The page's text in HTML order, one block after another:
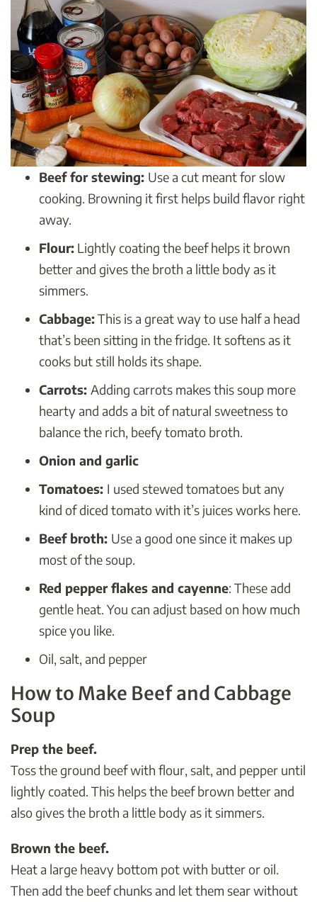
Beef for stewing: Use a cut meant for slow
cooking. Browning it first helps build flavor right
away.
Flour: Lightly coating the beef helps it brown
better and gives the broth a little body as it
simmers.
Cabbage:This is a great way to use half a head
that’s been sitting in the fridge. It softens as it
cooks but still holds its shape.
Carrots: Adding carrots makes this soup more
hearty and adds a bit of natural sweetness to
balance the rich, beefy tomato broth.
Onion and garlic
Tomatoes: I used stewed tomatoes but any
kind of diced tomato with it’s juices works here.
Beef broth: Use a good one since it makes up
most of the soup.
Red pepper flakes and cayenne: These add
gentle heat. You can adjust based on how much
spice you like.
Oil, salt, and pepper
How to Make Beef and Cabbage
Soup
Prep the beef.
Toss the ground beef with flour, salt, and pepper until
lightly coated. This helps the beef brown better and
also gives the broth a little body as it simmers.
Brown the beef.
Heat a large heavy bottom pot with butter or oil.
Then add the beef chunks and let them sear without